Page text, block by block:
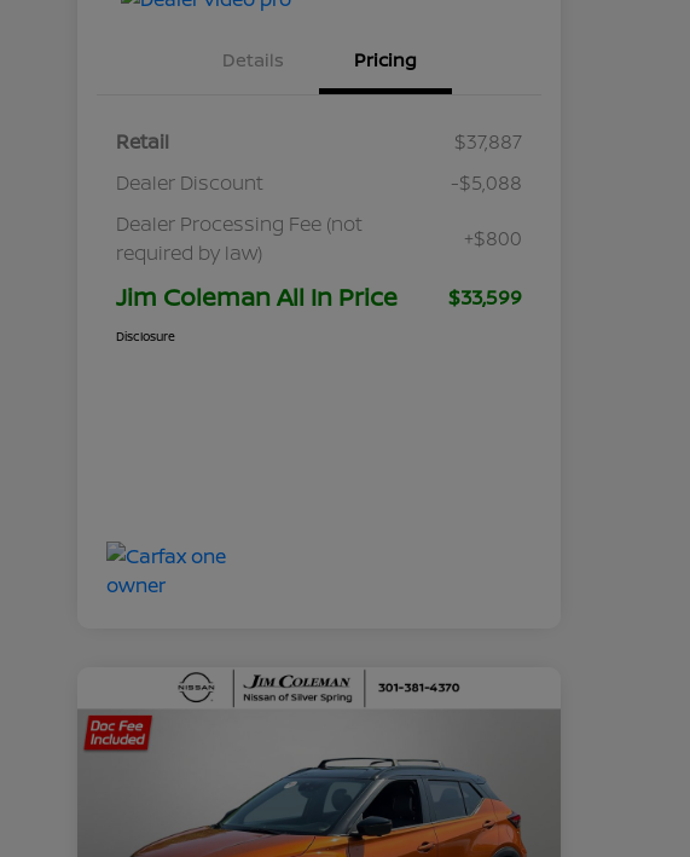
Details Pricing
Retail
$37,887
Dealer Discount
-$5,088
Dealer Processing Fee (not
required by law)
+$800
Jim Coleman All In Price $33,599
Disclosure